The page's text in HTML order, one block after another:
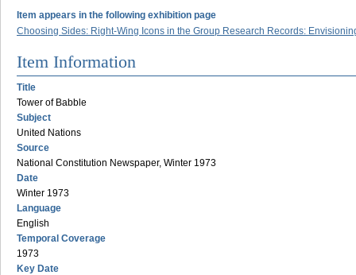
Library Staff
FAQ
Course Reserves
Request Items
News & Events
Suggestions & Feedback
My Library Account
Item appears in the following exhibition page
Choosing Sides: Right-Wing Icons in the Group Research Records:
Item Information
Title
Tower of Babble
Subject
United Nations
Source
National Constitution Newspaper, Winter 1973
Date
Winter 1973
Language
English
Temporal Coverage
1973
Key Date